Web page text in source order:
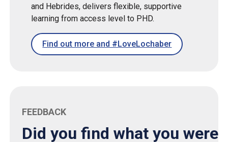
and Hebrides, delivers flexible, supportive
learning from access level to PHD.
Find out more and #LoveLochaber
FEEDBACK
Did you find what you were